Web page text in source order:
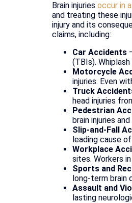
Brain injuries occur in
and treating these
injury and its
claims, including:
Car Accidents
(TBIs).
Motorcycle
injuries. Even
Truck
head injuries
Pedestrian
brain injuries
Slip-and-Fall
leading cause
Workplace
sites. Workers
Sports and
long-term brain
Assault and
lasting